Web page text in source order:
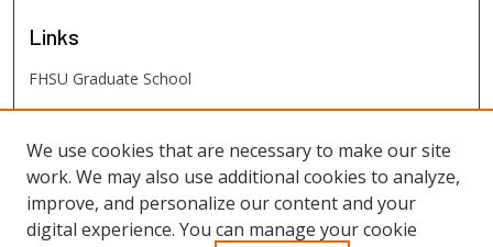
Links
FHSU Graduate School
FHSU Links
Digital Exhibits
FHSU Library
We use cookies that are necessary to make our site
work. We may also use additional cookies to analyze,
improve, and personalize our content and your
digital experience. You can manage your cookie